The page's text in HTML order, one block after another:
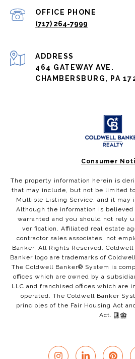
(717) 264-7999
ADDRESS
464 GATEWAY AVE.
CHAMBERSBURG, PA
Consumer
The property information herein is
that may include, but not be limited
Multiple Listing Service, and it may
Although the information is
warranted and you should not rely
verification. Affiliated real estate
contractor sales associates, not
Banker. All Rights Reserved.
Banker logo are trademarks of
The Coldwell Banker® System is
offices which are owned by a
LLC and franchised offices which are
operated. The Coldwell Banker
principles of the Fair Housing Act
Act.